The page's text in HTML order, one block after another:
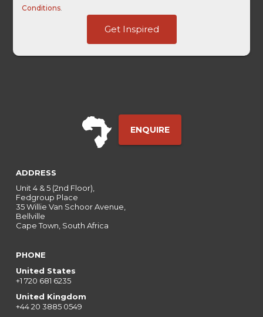
Conditions
Get Inspired
ENQUIRE
ADDRESS
Unit 4 & 5 (2nd Floor),
Fedgroup Place
35 Willie Van Schoor Avenue,
Bellville
Cape Town, South Africa
PHONE
United States
+1 720 681 6235
United Kingdom
+44 20 3885 0549